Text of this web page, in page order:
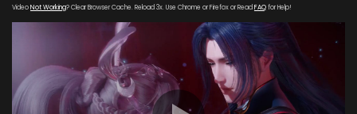
VideoNot Working? Clear Browser Cache. Reload 3x. Use Chrome or Firefox or Read FAQfor Help!